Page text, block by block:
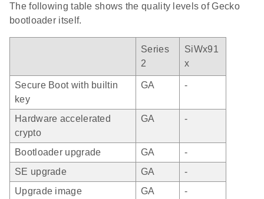
The following table shows the quality levels of Gecko
bootloader itself.
Series
2
SiWx91
x
Secure Boot with builtin
key
GA -
Hardware accelerated
crypto
GA -
Bootloader upgrade GA
-
SE upgrade
GA
-
Upgrade image
GA -